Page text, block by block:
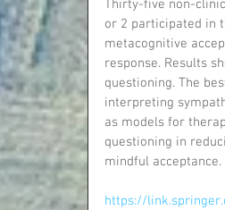
Thirty-five non-
or 2 participated in
metacognitive
response. Results
questioning. The
interpreting
as models for
questioning in
mindful acceptance.
https://